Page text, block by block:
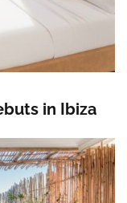
in Ibiza